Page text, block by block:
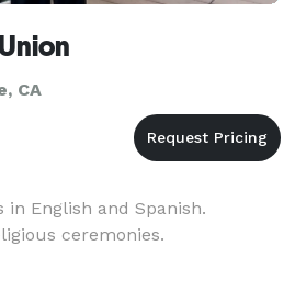
CA
in English and Spanish.
ceremonies.